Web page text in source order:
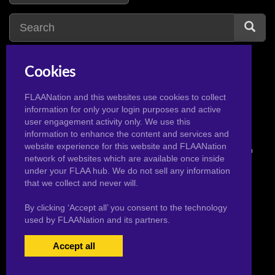
© 2026 Pervertoons.com in conjunction with F.L.A.A. Nation
USERS LOGIN|
Cookies
FLAANation and this websites use cookies to collect
information for only your login purposes and active
user engagement activity only. We use this
information to enhance the content and services and
website experience for this website and FLAANation
network of websites which are available once inside
under your FLAA hub. We do not sell any information
that we collect and never will.
By clicking ‘Accept all’ you consent to the technology
used by FLAANation and its partners.
Accept all